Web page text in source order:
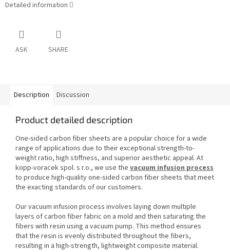
Detailed information
ASK SHARE
Description Discussion
Product detailed description
One-sided carbon fiber sheets are a popular choice for a wide
range of applications due to their exceptional strength-to-
weight ratio, high stiffness, and superior aesthetic appeal. At
kopp-voracek spol. s r.o., we use the vacuum infusion process
to produce high-quality one-sided carbon fiber sheets that meet
the exacting standards of our customers.
Our vacuum infusion process involves laying down multiple
layers of carbon fiber fabric on a mold and then saturating the
fibers with resin using a vacuum pump. This method ensures
that the resin is evenly distributed throughout the fibers,
resulting in a high-strength, lightweight composite material.